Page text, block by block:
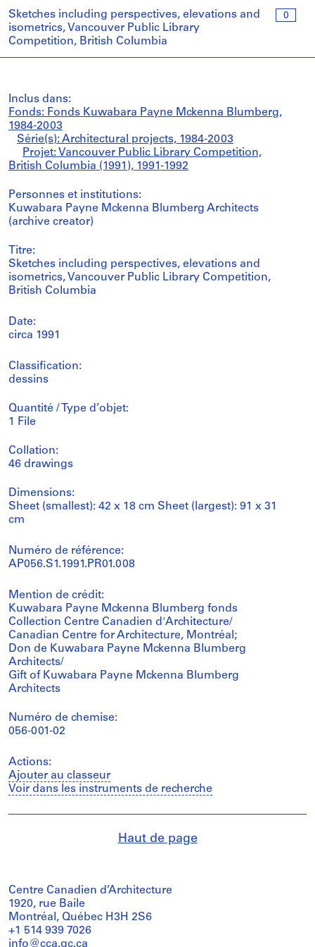
0
Sketches including perspectives, elevations and
isometrics, Vancouver Public Library
Competition, British Columbia
Inclus dans:
Fonds: Fonds Kuwabara Payne Mckenna Blumberg,
1984-2003
Série(s): Architectural projects, 1984-2003
Projet: Vancouver Public Library Competition,
British Columbia (1991), 1991-1992
Personnes et institutions:
Kuwabara Payne Mckenna Blumberg Architects
(archive creator)
Titre:
Sketches including perspectives, elevations and
isometrics, Vancouver Public Library Competition,
British Columbia
Date:
circa 1991
Classification:
dessins
Quantité / Type d’objet:
1 File
Collation:
46 drawings
Dimensions:
Sheet (smallest): 42 x 18 cm Sheet (largest): 91 x 31
cm
Numéro de référence:
AP056.S1.1991.PR01.008
Mention de crédit:
Kuwabara Payne Mckenna Blumberg fonds
Collection Centre Canadien d'Architecture/
Canadian Centre for Architecture, Montréal;
Don de Kuwabara Payne Mckenna Blumberg
Architects/
Gift of Kuwabara Payne Mckenna Blumberg
Architects
Numéro de chemise:
056-001-02
Actions:
Ajouter au classeur
Voir dans les instruments de recherche
Haut de page
Centre Canadien d’Architecture
1920, rue Baile
Montréal, Québec H3H 2S6
+1 514 939 7026
info@cca.qc.ca